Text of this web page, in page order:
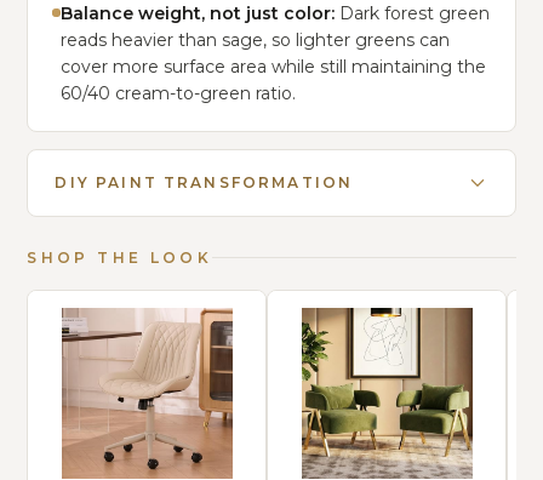
Balance weight, not just color: Dark forest green
reads heavier than sage, so lighter greens can
cover more surface area while still maintaining the
60/40 cream-to-green ratio.
DIY PAINT TRANSFORMATION
SHOP THE LOOK